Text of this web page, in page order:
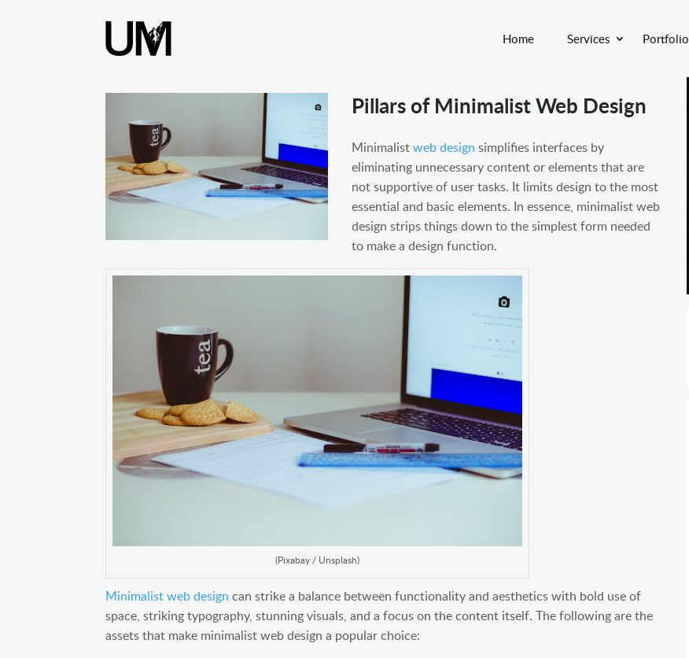
Home Services Portfolio
Pillars of Minimalist Web Design
Minimalistweb design simplifies interfaces by
eliminating unnecessary content or elements that are
not supportive of user tasks. It limits design to the most
essential and basic elements. In essence, minimalist web
design strips things down to the simplest form needed
to make a design function.
(Pixabay / Unsplash)
Minimalist web design can strike a balance between functionality and aesthetics with bold use of
space, striking typography, stunning visuals, and a focus on the content itself. The following are the
assets that make minimalist web design a popular choice: